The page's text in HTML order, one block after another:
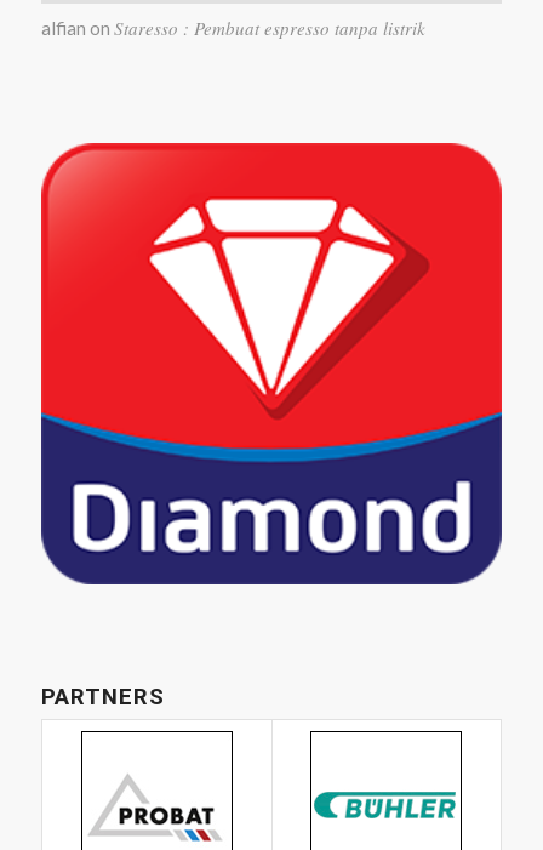
alfian on Staresso : Pembuat espresso tanpa listrik
PARTNERS